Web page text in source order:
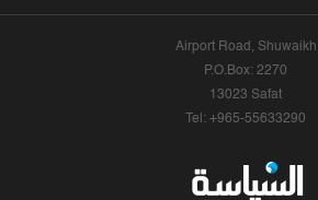
Airport Road, Shuwaikh
P.O.Box: 2270
13023 Safat
Tel: +965-55633290